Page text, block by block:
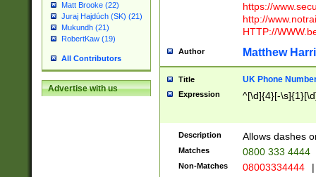
Matt Brooke (22)
Juraj Hajdúch (SK) (21)
Mukundh (21)
RobertKaw (19)
All Contributors
Advertise with us
https://
http://
HTTP://
Author Matthew
Title UK Phone
Expression ^[\d]{4}[-
Description Allows dashes
Matches 0800 333 4444
Non-Matches 08003334444 |